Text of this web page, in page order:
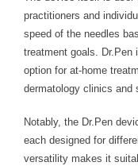
practitioners and
speed of the needles
treatment goals.
option for at-home
dermatology clinics and
Notably, the Dr.Pen
each designed for
versatility makes it